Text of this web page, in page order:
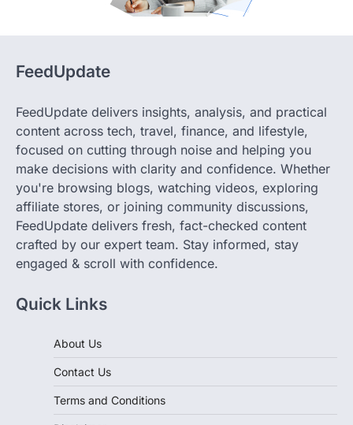
FeedUpdate
FeedUpdate delivers insights, analysis, and practical
content across tech, travel, finance, and lifestyle,
focused on cutting through noise and helping you
make decisions with clarity and confidence. Whether
you're browsing blogs, watching videos, exploring
affiliate stores, or joining community discussions,
FeedUpdate delivers fresh, fact-checked content
crafted by our expert team. Stay informed, stay
engaged & scroll with confidence.
Quick Links
About Us
Contact Us
Terms and Conditions